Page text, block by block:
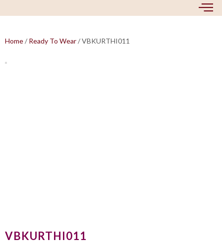
Home/ Ready To Wear/ VBKURTHI011
VBKURTHI011